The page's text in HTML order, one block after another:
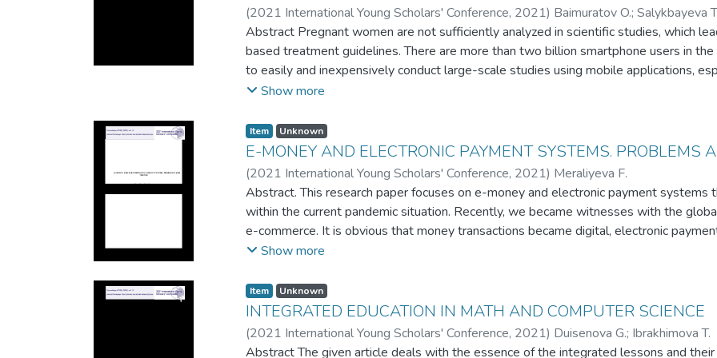
алынбағандығын байқаймыз. Кейбір араб және парсы сөздерінің лексикалық
түсініксіз болып қалған. Оларды көбінесе тарихи жырларда немесе діни
жатамыз. Қазақ тілінің кірме сөздер сөздігі құрылымы жағынан бұрын-
еңбек болып табылады. Себебі, қазіргі таңда кірме сөздердің түпкі мағынасын
тілдік бірліктердің қай тілден және қалай енгендігін түсіндіріп, көрсетіп
сөздердің тілімізге енудегі басты жолдары анықталды. Сауалнамада
және кірме сөздерге байланысты нақты сұрақтар мен өз ойын білдіруге
Кірме сөздер туралы көзқарас Тәуелсіздік алғаннан соң дүниеге келген ұрпақ
туылған адамдармен бірдей дәрежеде бола алмайды. Осы себепті
659 Жынысын сұраудағы діттеген межеміз әйел адаммен ер адамның кірме
контекстері әр түрлі болып келеді. Респонденттердің көпшілігі кірме сөздердің
себептері ретінде жаһандану және саясиэкономикалық оқиғалардың
таңдағы қолданылуын және оның өзектілігінің қаншалықты екендігін анықтадық.
(2021 International Young Scholars' Conference, 2021) Baimuratov O.; Salykbayeva
Abstract Pregnant women are not sufficiently analyzed in scientific studies, which
based treatment guidelines. There are more than two billion smartphone users in
to easily and inexpensively conduct large-scale studies using mobile applications,
whose use is extremely high, especially as an information channel. This is the first
simplified collection of data obtained through surveys, using the application, we
the factors contributing to a healthy pregnancy, both for the mother and the
many mobile applications that provide only basic data, such as a reminder of a
institutions, nearest pharmacies, surveys of consumers of medical services, etc. And
pregnant women will receive useful information in addition to monitoring, as well as
recommendations on their questions. And also this application will be sent for our
in the future we are considering, by improving this application, to try to launch them
Show more
Item Unknown
E-MONEY AND ELECTRONIC PAYMENT SYSTEMS. PROBLEMS
(2021 International Young Scholars' Conference, 2021) Meraliyeva F.
Abstract. This research paper focuses on e-money and electronic payment
within the current pandemic situation. Recently, we became witnesses with the
e-commerce. It is obvious that money transactions became digital, electronic
payment tool. All these globalization and digitalization are changing the culture of
of money except cash money. However, a number of issues, especially the digital
legal issues and some other aspects remain poorly understood. Thus this paper is
to be acquainted with the e-money, electronic payment systems, their problems,
disadvantages as a whole from the legal perspectives.
Show more
Item Unknown
INTEGRATED EDUCATION IN MATH AND COMPUTER SCIENCE
(2021 International Young Scholars' Conference, 2021) Duisenova G.; Ibrakhimova T.
Abstract The given article deals with the essence of the integrated lessons and